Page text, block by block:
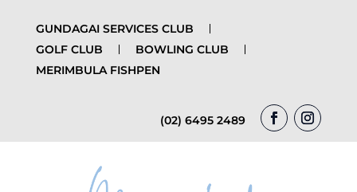
GUNDAGAI SERVICES CLUB
GOLF CLUB
BOWLING CLUB
MERIMBULA FISHPEN
(02) 6495 2489